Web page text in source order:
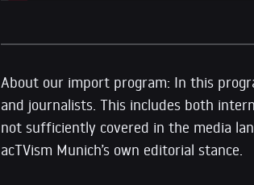
About our import program: In this
and journalists. This includes both
not sufficiently covered in the media
acTVism Munich’s own editorial stance.